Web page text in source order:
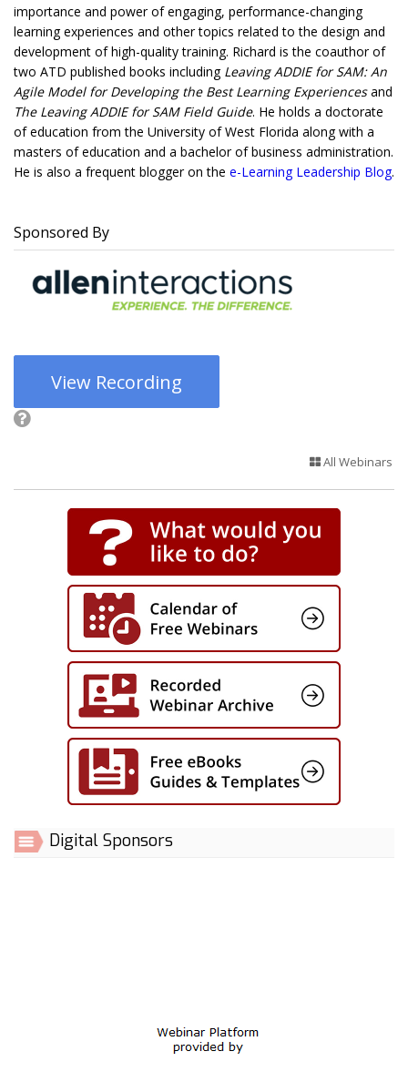
importance and power of engaging, performance-changing
learning experiences and other topics related to the design and
development of high-quality training. Richard is the coauthor of
two ATD published books including Leaving ADDIE for SAM: An
Agile Model for Developing the Best Learning Experiencesand
The Leaving ADDIE for SAM Field Guide. He holds a doctorate
of education from the University of West Florida along with a
masters of education and a bachelor of business administration.
He is also a frequent blogger on the e-Learning Leadership Blog.
Sponsored By
View Recording
All Webinars
Digital Sponsors